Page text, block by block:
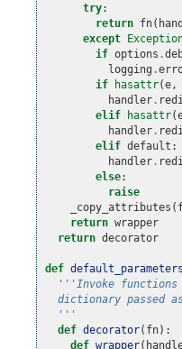
try:
return fn(
except
if options .
logging .
if
hasattr(e,
handler .
elif
hasattr(
handler .
elif default :
handler .
else:
raise
_copy_attributes (
return wrapper
return decorator
def default_parameters
'''Invoke functions
dictionary passed
  '''
def decorator( fn):
def wrapper(